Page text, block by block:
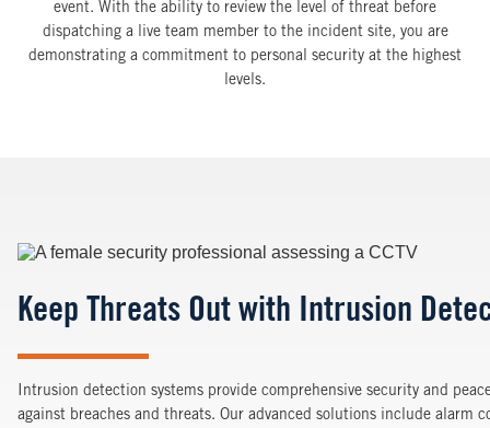
event. With the ability to review the level of threat before
dispatching a live team member to the incident site, you are
demonstrating a commitment to personal security at the highest
levels.
Image
Keep Threats Out with Intrusion
Intrusion detection systems provide comprehensive security and
against breaches and threats. Our advanced solutions include alarm